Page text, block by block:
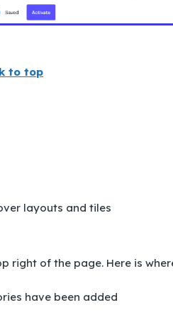
to top
layouts and tiles
right of the page. Here is
have been added